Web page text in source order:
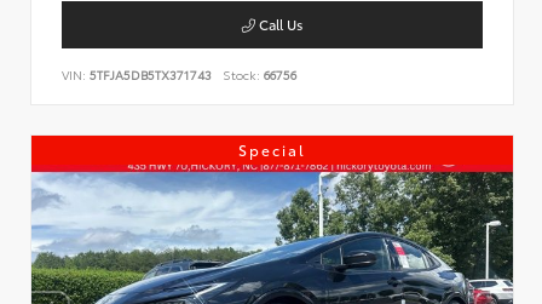
Call Us
VIN: 5TFJA5DB5TX371743 Stock: 66756
Special